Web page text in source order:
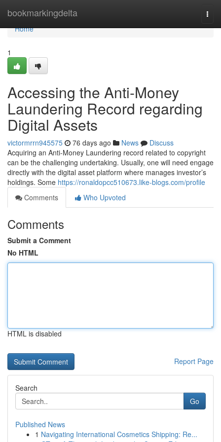
bookmarkingdelta
Home
Home
1
Accessing the Anti-Money
Laundering Record regarding
Digital Assets
victormrrn945575 76 days ago News
Discuss
Acquiring an Anti-Money Laundering record related to copyright
can be the challenging undertaking. Usually, one will need engage
directly with the digital asset platform where manages investor’s
holdings. Some https://ronaldopcc510673.like-blogs.com/profile
Comments
Who Upvoted
Comments
Submit a Comment
No HTML
HTML is disabled
Report Page
Search
Go
Published News
1 Navigating International Cosmetics Shipping: Re...